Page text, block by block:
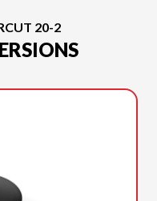
20-2